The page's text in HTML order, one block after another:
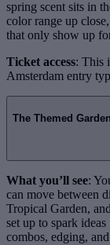
spring scent sits in
color range up
that only show up
Ticket access: This
Amsterdam entry
The Themed
What you’ll see:
can move between
Tropical Garden,
set up to spark
combos, edging,